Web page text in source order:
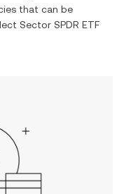
that can be
Sector SPDR ETF